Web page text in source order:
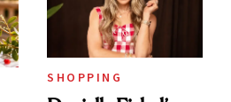
SHOPPING